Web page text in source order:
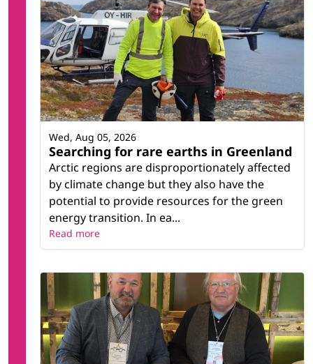
Searching for rare earths in Greenland
Arctic regions are disproportionately affected
by climate change but they also have the
potential to provide resources for the green
energy transition. In ea...
Wed, Aug 05, 2026
Read more